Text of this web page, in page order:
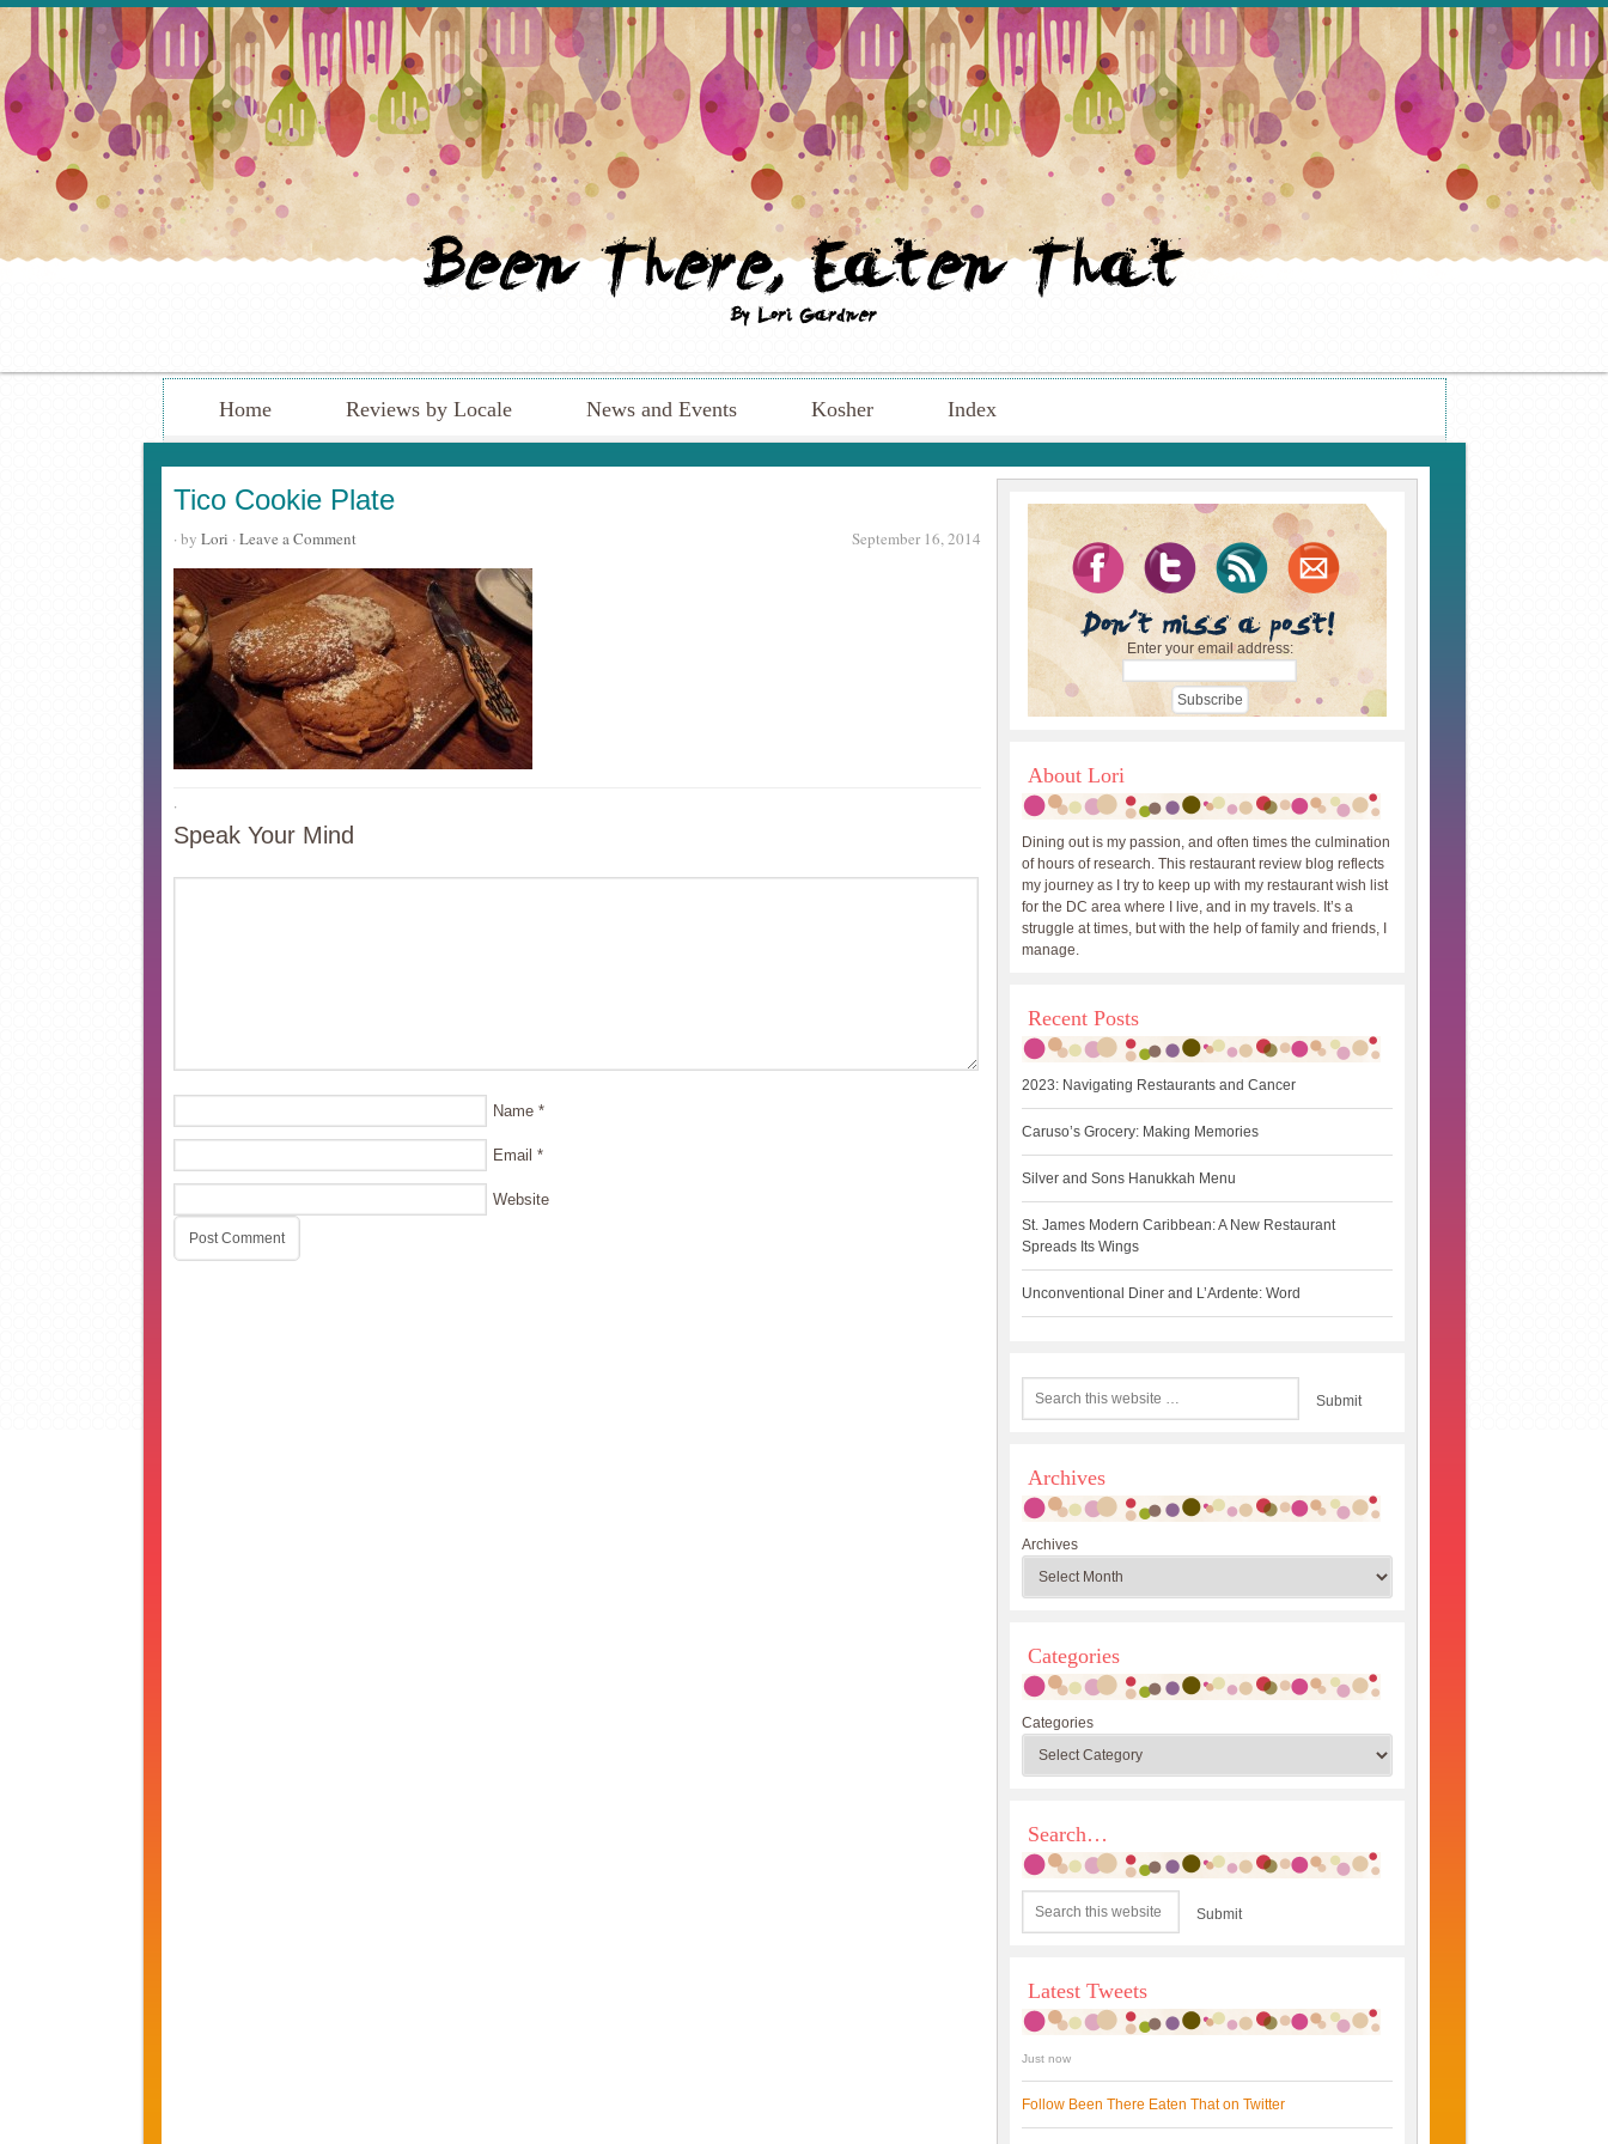
Home Reviews by Locale News and Events Kosher Index
Tico Cookie Plate
September 16, 2014
· by Lori · Leave a Comment
·
Speak Your Mind
Name *
Email *
Website
Enter your email address:
About Lori
Dining out is my passion, and often times the culmination
of hours of research. This restaurant review blog reflects
my journey as I try to keep up with my restaurant wish list
for the DC area where I live, and in my travels. It’s a
struggle at times, but with the help of family and friends, I
manage.
Recent Posts
2023: Navigating Restaurants and Cancer
Caruso’s Grocery: Making Memories
Silver and Sons Hanukkah Menu
St. James Modern Caribbean: A New Restaurant
Spreads Its Wings
Unconventional Diner and L’Ardente: Word
Archives
Archives
Categories
Categories
Search…
Latest Tweets
Just now
Follow Been There Eaten That on Twitter